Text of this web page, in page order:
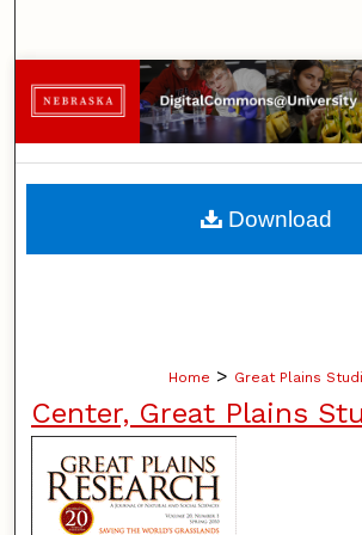
Browse
My Account
About
Home > Great Plains
Center, Great Plains
Download